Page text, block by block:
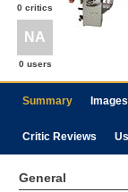
0 critics
NA
0 users
Summary
Critic Reviews
General